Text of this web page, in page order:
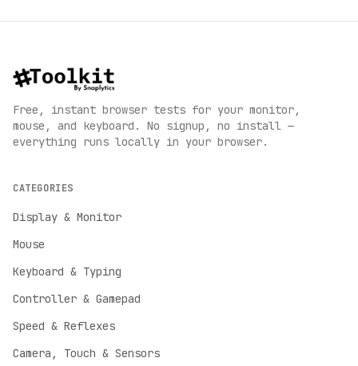
Free, instant browser tests for your monitor,
mouse, and keyboard. No signup, no install —
everything runs locally in your browser.
CATEGORIES
Display & Monitor
Mouse
Keyboard & Typing
Controller & Gamepad
Speed & Reflexes
Camera, Touch & Sensors